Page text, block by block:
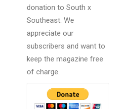
donation to South x
Southeast. We
appreciate our
subscribers and want to
keep the magazine free
of charge.